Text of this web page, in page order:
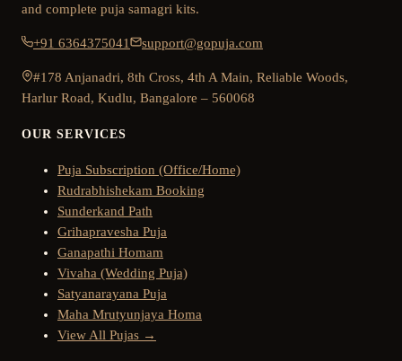
and complete puja samagri kits.
+91 6364375041 support@gopuja.com
#178 Anjanadri, 8th Cross, 4th A Main, Reliable Woods,
Harlur Road, Kudlu, Bangalore – 560068
OUR SERVICES
Puja Subscription (Office/Home)
Rudrabhishekam Booking
Sunderkand Path
Grihapravesha Puja
Ganapathi Homam
Vivaha (Wedding Puja)
Satyanarayana Puja
Maha Mrutyunjaya Homa
View All Pujas →